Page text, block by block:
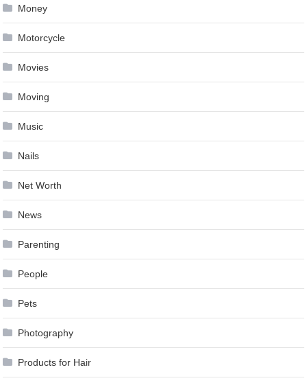
Money
Motorcycle
Movies
Moving
Music
Nails
Net Worth
News
Parenting
People
Pets
Photography
Products for Hair